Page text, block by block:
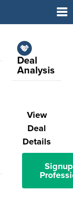
Deal
Analysis
View
Deal
Details